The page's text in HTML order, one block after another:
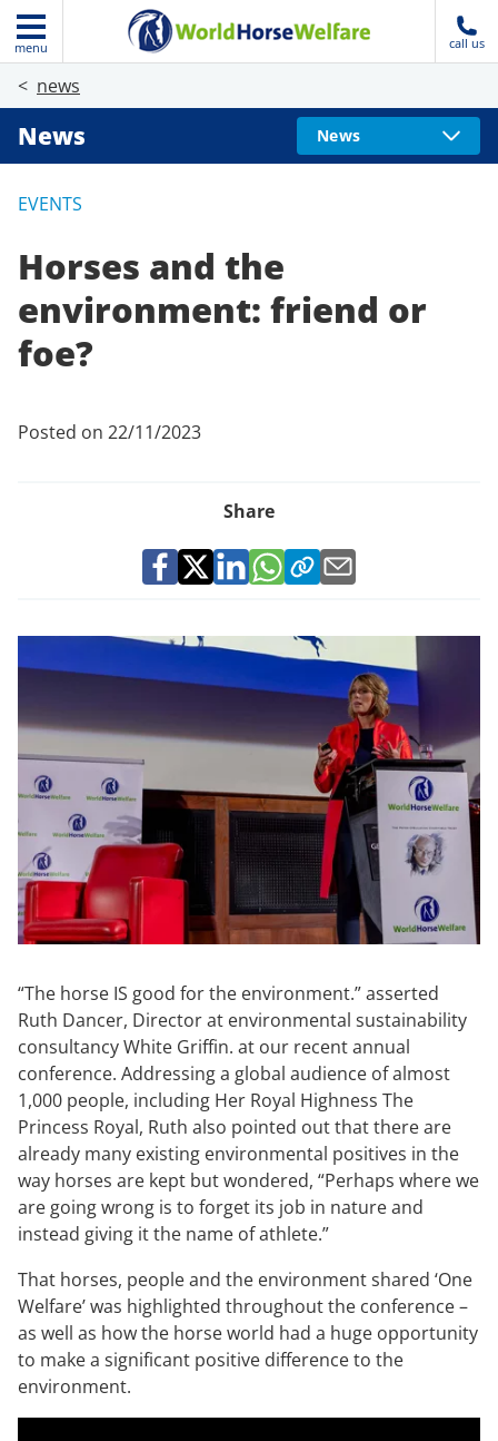
menu call us
news
News News
EVENTS
Horses and the
environment: friend or
foe?
Posted on 22/11/2023
Share
“The horse IS good for the environment.” asserted
Ruth Dancer, Director at environmental sustainability
consultancy White Griffin. at our recent annual
conference. Addressing a global audience of almost
1,000 people, including Her Royal Highness The
Princess Royal, Ruth also pointed out that there are
already many existing environmental positives in the
way horses are kept but wondered, “Perhaps where we
are going wrong is to forget its job in nature and
instead giving it the name of athlete.”
That horses, people and the environment shared ‘One
Welfare’ was highlighted throughout the conference –
as well as how the horse world had a huge opportunity
to make a significant positive difference to the
environment.